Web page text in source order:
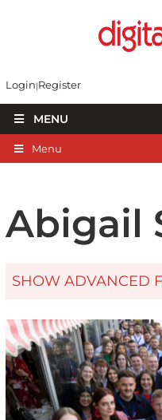
Login Register
MENU
Menu
Abigail
SHOW ADVANCED